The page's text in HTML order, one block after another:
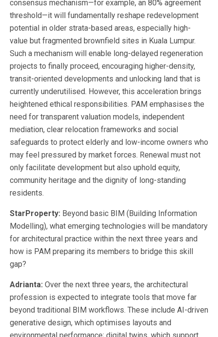
consensus mechanism—for example, an 80% agreement
threshold—it will fundamentally reshape redevelopment
potential in older strata-based areas, especially high-
value but fragmented brownfield sites in Kuala Lumpur.
Such a mechanism will enable long-delayed regeneration
projects to finally proceed, encouraging higher-density,
transit-oriented developments and unlocking land that is
currently underutilised. However, this acceleration brings
heightened ethical responsibilities. PAM emphasises the
need for transparent valuation models, independent
mediation, clear relocation frameworks and social
safeguards to protect elderly and low-income owners who
may feel pressured by market forces. Renewal must not
only facilitate development but also uphold equity,
community heritage and the dignity of long-standing
residents.
StarProperty: Beyond basic BIM (Building Information
Modelling), what emerging technologies will be mandatory
for architectural practice within the next three years and
how is PAM preparing its members to bridge this skill
gap?
Adrianta: Over the next three years, the architectural
profession is expected to integrate tools that move far
beyond traditional BIM workflows. These include AI-driven
generative design, which optimises layouts and
environmental performance; digital twins, which support